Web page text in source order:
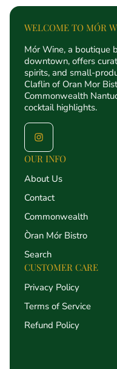
WELCOME TO MÓR
Mór Wine, a boutique
downtown, offers
spirits, and small-
Claflin of Oran Mor
Commonwealth
cocktail highlights.
OUR INFO
About Us
Contact
Commonwealth
Òran Mór Bistro
Search
CUSTOMER CARE
Privacy Policy
Terms of Service
Refund Policy